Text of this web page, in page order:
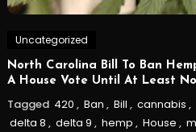
Uncategorized
North Carolina Bill To Ban
A House Vote Until At Least
Tagged 420 , Ban , Bill , cannabis ,
delta 8 , delta 9 , hemp , House ,